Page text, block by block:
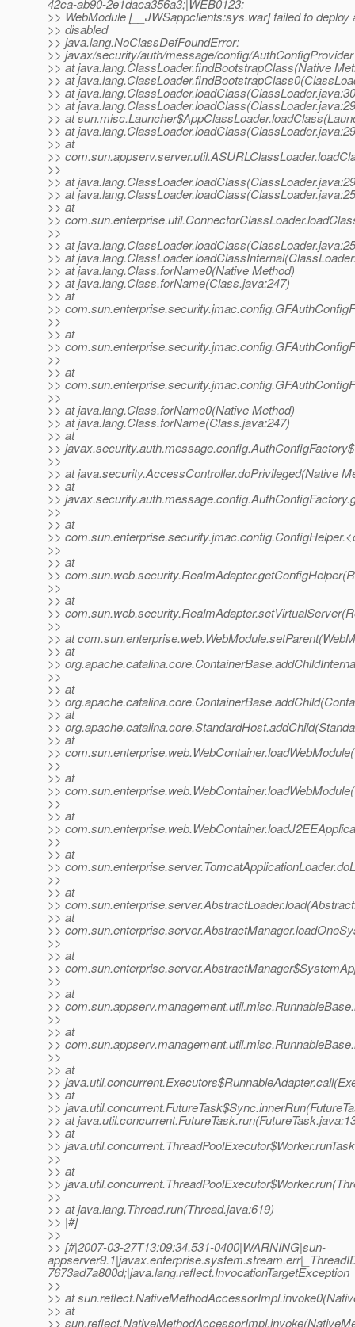
42ca-ab90-2e1daca356a3;|WEB0123:
>> WebModule [__JWSappclients:sys.war] failed to deploy
>> disabled
>> java.lang.NoClassDefFoundError:
>> javax/security/auth/message/config/AuthConfigProvider
>> at java.lang.ClassLoader.findBootstrapClass(Native
>> at
>> at
>> at
>> at
>> at
>> at
>>
>>
>> at
>> at
>> at
>>
>>
>> at
>> at
>> at java.lang.Class.forName0(Native Method)
>> at java.lang.Class.forName(Class.java:247)
>> at
>>
>>
>> at
>>
>>
>> at
>>
>>
>> at java.lang.Class.forName0(Native Method)
>> at java.lang.Class.forName(Class.java:247)
>> at
>>
>>
>> at java.security.AccessController.doPrivileged(Native
>> at
>>
>>
>> at
>>
>>
>> at
>>
>>
>> at
>>
>>
>> at
>> at
>>
>>
>> at
>>
>> at
>>
>> at
>>
>>
>> at
>>
>>
>> at
>>
>>
>> at
>>
>>
>> at
>>
>> at
>>
>>
>> at
>>
>>
>> at
>>
>>
>> at
>>
>>
>> at
>>
>> at
>>
>> at
>> at
>>
>>
>> at
>>
>>
>> at java.lang.Thread.run(Thread.java:619)
>> |#]
>>
>> [#|2007-03-27T13:09:34.531-0400|WARNING|sun-
7673ad7a800d;|java.lang.reflect.InvocationTargetException
>>
>> at
>> at
>>